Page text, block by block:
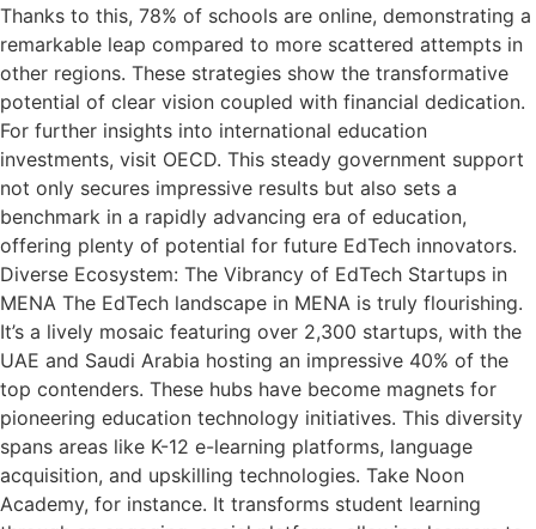
Thanks to this, 78% of schools are online, demonstrating a
remarkable leap compared to more scattered attempts in
other regions. These strategies show the transformative
potential of clear vision coupled with financial dedication.
For further insights into international education
investments, visit OECD. This steady government support
not only secures impressive results but also sets a
benchmark in a rapidly advancing era of education,
offering plenty of potential for future EdTech innovators.
Diverse Ecosystem: The Vibrancy of EdTech Startups in
MENA The EdTech landscape in MENA is truly flourishing.
It’s a lively mosaic featuring over 2,300 startups, with the
UAE and Saudi Arabia hosting an impressive 40% of the
top contenders. These hubs have become magnets for
pioneering education technology initiatives. This diversity
spans areas like K-12 e-learning platforms, language
acquisition, and upskilling technologies. Take Noon
Academy, for instance. It transforms student learning